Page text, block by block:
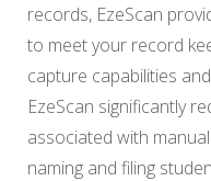
records, EzeScan
to meet your record
capture capabilities
EzeScan significantly
associated with
naming and filing